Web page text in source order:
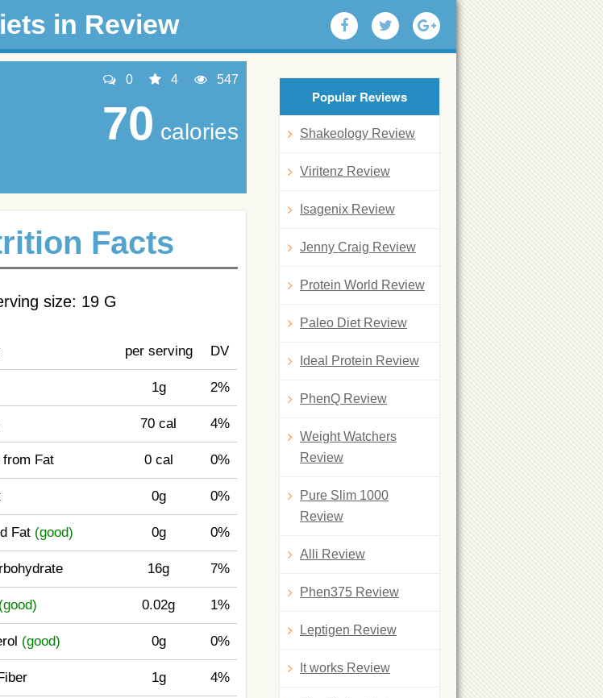
in Review
0 4 547
70 calories
Facts
size: 19 G
per serving DV
1g 2%
70 cal 4%
Fat 0 cal 0%
0g 0%
Fat (good) 0g 0%
16g 7%
(good) 0.02g 1%
(good) 0g 0%
1g 4%
Popular Reviews
Shakeology Review
Viritenz Review
Isagenix Review
Jenny Craig Review
Protein World Review
Paleo Diet Review
Ideal Protein Review
PhenQ Review
Weight Watchers
Review
Pure Slim 1000
Review
Alli Review
Phen375 Review
Leptigen Review
It works Review